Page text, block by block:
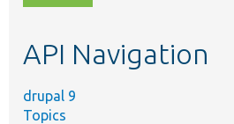
topic,
API Navigation
drupal 9
Topics